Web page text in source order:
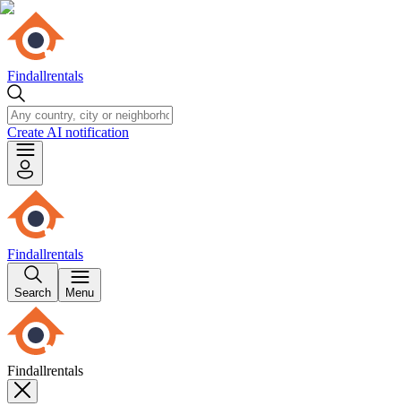
Findallrentals
Create AI notification
Findallrentals
Search Menu
Findallrentals